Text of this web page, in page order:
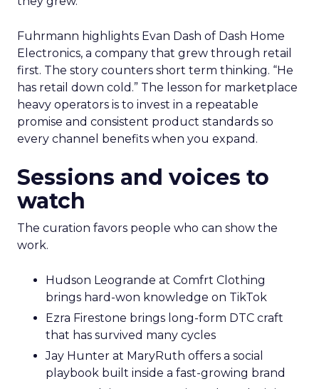
Fuhrmann highlights Evan Dash of Dash Home
Electronics, a company that grew through retail
first. The story counters short term thinking. “He
has retail down cold.” The lesson for marketplace
heavy operators is to invest in a repeatable
promise and consistent product standards so
every channel benefits when you expand.
Sessions and voices to
watch
The curation favors people who can show the
work.
Hudson Leogrande at Comfrt Clothing
brings hard-won knowledge on TikTok
Ezra Firestone brings long-form DTC craft
that has survived many cycles
Jay Hunter at MaryRuth offers a social
playbook built inside a fast-growing brand